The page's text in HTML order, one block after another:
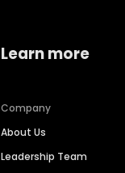
Learn more
Company
About Us
Leadership Team